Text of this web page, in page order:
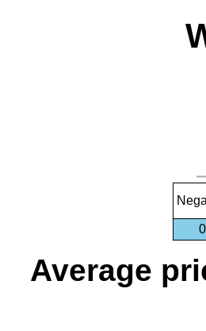
0
Average